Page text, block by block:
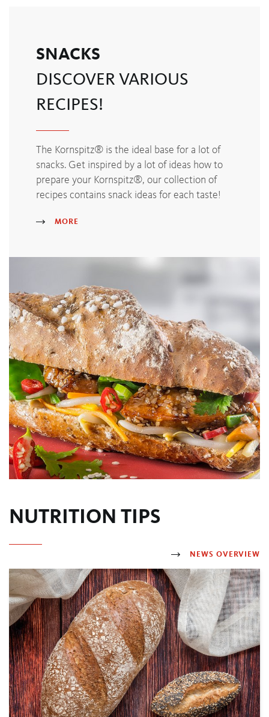
SNACKS
DISCOVER VARIOUS
RECIPES!
The Kornspitz® is the ideal base for a lot of
snacks. Get inspired by a lot of ideas how to
prepare your Kornspitz®, our collection of
recipes contains snack ideas for each taste!
MORE
NUTRITION TIPS
NEWS OVERVIEW